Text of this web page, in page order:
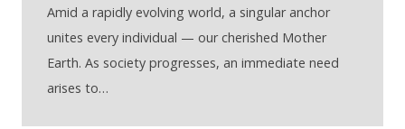
Amid a rapidly evolving world, a singular anchor
unites every individual — our cherished Mother
Earth. As society progresses, an immediate need
arises to…